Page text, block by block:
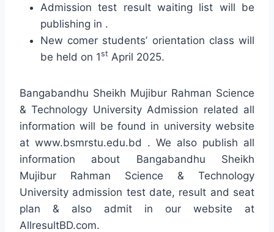
Admission test result waiting list will be
publishing in .
New comer students’ orientation class will
be held on 1st April 2025.
Bangabandhu Sheikh Mujibur Rahman Science
& Technology University Admission related all
information will be found in university website
at www.bsmrstu.edu.bd . We also publish all
information about Bangabandhu Sheikh
Mujibur Rahman Science & Technology
University admission test date, result and seat
plan & also admit in our website at
AllresultBD.com.